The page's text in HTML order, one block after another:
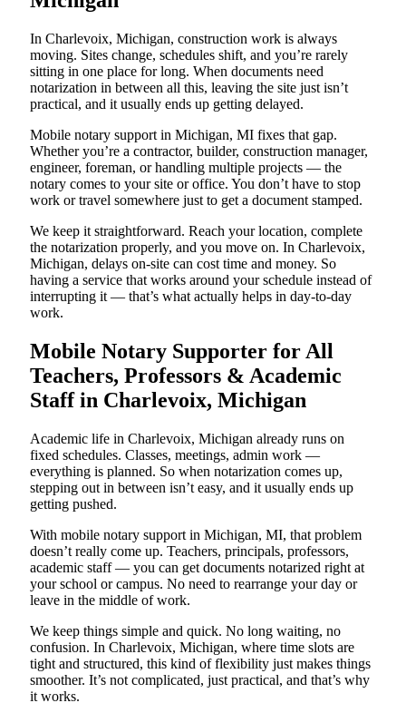
In Charlevoix, Michigan, construction work is always
moving. Sites change, schedules shift, and you’re rarely
sitting in one place for long. When documents need
notarization in between all this, leaving the site just isn’t
practical, and it usually ends up getting delayed.
Mobile notary support in Michigan, MI fixes that gap.
Whether you’re a contractor, builder, construction manager,
engineer, foreman, or handling multiple projects — the
notary comes to your site or office. You don’t have to stop
work or travel somewhere just to get a document stamped.
We keep it straightforward. Reach your location, complete
the notarization properly, and you move on. In Charlevoix,
Michigan, delays on-site can cost time and money. So
having a service that works around your schedule instead of
interrupting it — that’s what actually helps in day-to-day
work.
Mobile Notary Supporter for All
Teachers, Professors & Academic
Staff in Charlevoix, Michigan
Academic life in Charlevoix, Michigan already runs on
fixed schedules. Classes, meetings, admin work —
everything is planned. So when notarization comes up,
stepping out in between isn’t easy, and it usually ends up
getting pushed.
With mobile notary support in Michigan, MI, that problem
doesn’t really come up. Teachers, principals, professors,
academic staff — you can get documents notarized right at
your school or campus. No need to rearrange your day or
leave in the middle of work.
We keep things simple and quick. No long waiting, no
confusion. In Charlevoix, Michigan, where time slots are
tight and structured, this kind of flexibility just makes things
smoother. It’s not complicated, just practical, and that’s why
it works.